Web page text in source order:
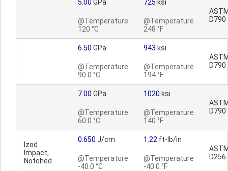
5.00 GPa
@Temperature
120 °C
725 ksi
@Temperature
248 °F
D790
6.50 GPa
@Temperature
90.0 °C
943 ksi
@Temperature
194 °F
D790
7.00 GPa
@Temperature
60.0 °C
1020 ksi
@Temperature
140 °F
D790
Izod
Impact,
Notched
0.650 J/cm
@Temperature
-40.0 °C
1.22 ft-lb/in
@Temperature
-40.0 °F
D256